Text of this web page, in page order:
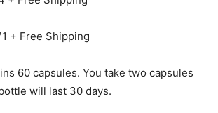
+ Free Shipping
60 capsules. You take two capsules
will last 30 days.